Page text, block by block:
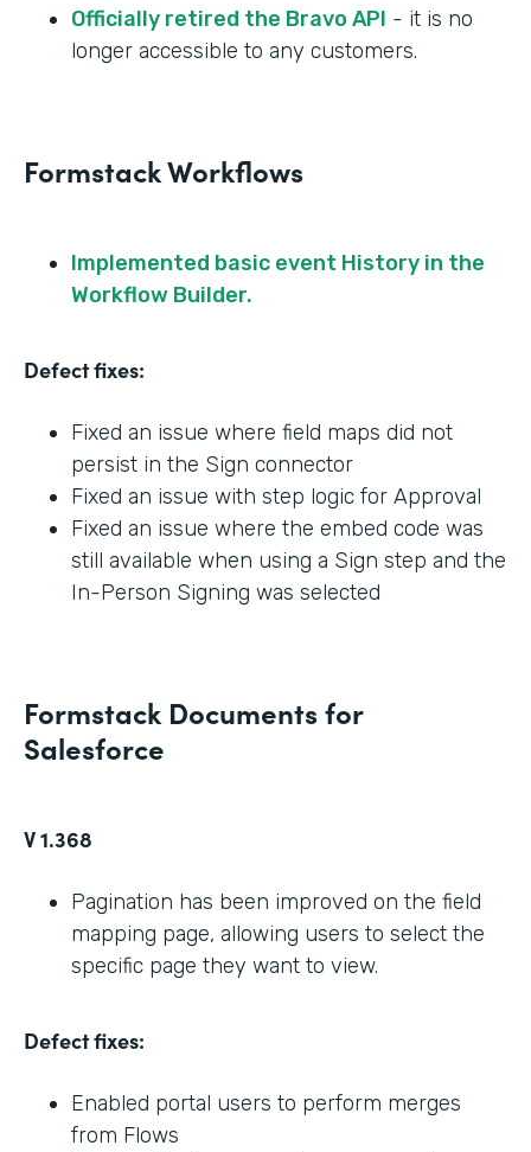
Officially retired the Bravo API - it is no
longer accessible to any customers.
Formstack Workflows
Implemented basic event History in the
Workflow Builder.
Defect fixes:
Fixed an issue where field maps did not
persist in the Sign connector
Fixed an issue with step logic for Approval
Fixed an issue where the embed code was
still available when using a Sign step and the
In-Person Signing was selected
Formstack Documents for
Salesforce
V 1.368
Pagination has been improved on the field
mapping page, allowing users to select the
specific page they want to view.
Defect fixes:
Enabled portal users to perform merges
from Flows